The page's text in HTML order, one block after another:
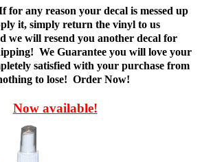
for any reason your decal is messed up
it, simply return the vinyl to us
we will resend you another decal for
We Guarantee you will love your
satisfied with your purchase from
to lose! Order Now!
Now available!